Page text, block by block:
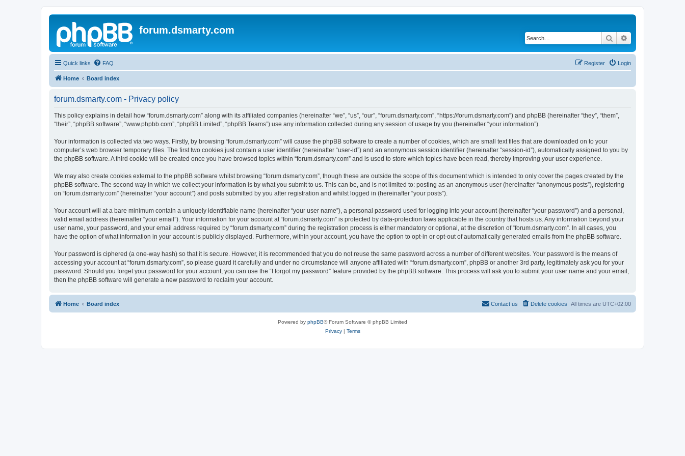
forum.dsmarty.com
Search
Quick links FAQ Login
Register
Home Board index
forum.dsmarty.com - Privacy policy
This policy explains in detail how “forum.dsmarty.com” along with its affiliated companies (hereinafter “we”, “us”, “our”, “forum.dsmarty.com”, “https://forum.dsmarty.com”) and phpBB (hereinafter “they”, “them”,
“their”, “phpBB software”, “www.phpbb.com”, “phpBB Limited”, “phpBB Teams”) use any information collected during any session of usage by you (hereinafter “your information”).
Your information is collected via two ways. Firstly, by browsing “forum.dsmarty.com” will cause the phpBB software to create a number of cookies, which are small text files that are downloaded on to your
computer’s web browser temporary files. The first two cookies just contain a user identifier (hereinafter “user-id”) and an anonymous session identifier (hereinafter “session-id”), automatically assigned to you by
the phpBB software. A third cookie will be created once you have browsed topics within “forum.dsmarty.com” and is used to store which topics have been read, thereby improving your user experience.
We may also create cookies external to the phpBB software whilst browsing “forum.dsmarty.com”, though these are outside the scope of this document which is intended to only cover the pages created by the
phpBB software. The second way in which we collect your information is by what you submit to us. This can be, and is not limited to: posting as an anonymous user (hereinafter “anonymous posts”), registering
on “forum.dsmarty.com” (hereinafter “your account”) and posts submitted by you after registration and whilst logged in (hereinafter “your posts”).
Your account will at a bare minimum contain a uniquely identifiable name (hereinafter “your user name”), a personal password used for logging into your account (hereinafter “your password”) and a personal,
valid email address (hereinafter “your email”). Your information for your account at “forum.dsmarty.com” is protected by data-protection laws applicable in the country that hosts us. Any information beyond your
user name, your password, and your email address required by “forum.dsmarty.com” during the registration process is either mandatory or optional, at the discretion of “forum.dsmarty.com”. In all cases, you
have the option of what information in your account is publicly displayed. Furthermore, within your account, you have the option to opt-in or opt-out of automatically generated emails from the phpBB software.
Your password is ciphered (a one-way hash) so that it is secure. However, it is recommended that you do not reuse the same password across a number of different websites. Your password is the means of
accessing your account at “forum.dsmarty.com”, so please guard it carefully and under no circumstance will anyone affiliated with “forum.dsmarty.com”, phpBB or another 3rd party, legitimately ask you for your
password. Should you forget your password for your account, you can use the “I forgot my password” feature provided by the phpBB software. This process will ask you to submit your user name and your email,
then the phpBB software will generate a new password to reclaim your account.
Home Board index All times are UTC+02:00
Delete cookies
Contact us
Powered by phpBB® Forum Software © phpBB Limited
Privacy| Terms